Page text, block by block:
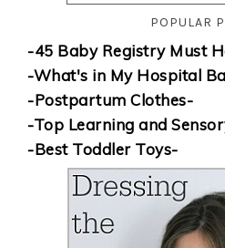
POPULAR
-45 Baby Registry Must
-What's in My Hospital
-Postpartum Clothes-
-Top Learning and
-Best Toddler Toys-